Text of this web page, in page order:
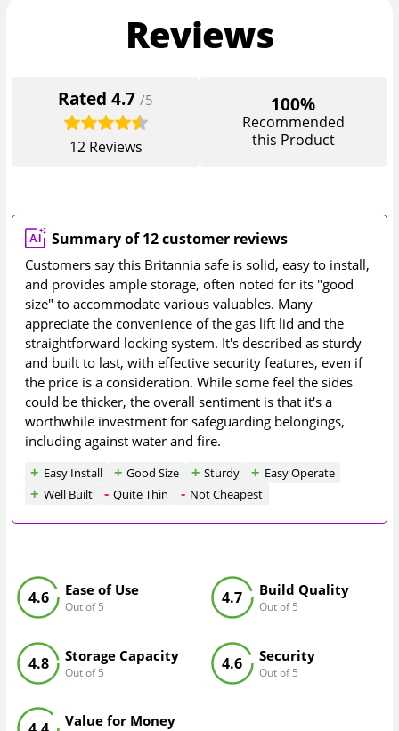
Reviews
Rated4.7 /5
12Reviews
100%
Recommended
this Product
Summary of 12 customer reviews
Customers say this Britannia safe is solid, easy to install,
and provides ample storage, often noted for its "good
size" to accommodate various valuables. Many
appreciate the convenience of the gas lift lid and the
straightforward locking system. It's described as sturdy
and built to last, with effective security features, even if
the price is a consideration. While some feel the sides
could be thicker, the overall sentiment is that it's a
worthwhile investment for safeguarding belongings,
including against water and fire.
Easy Install Good Size Sturdy
Easy Operate
Well Built
Quite Thin Not Cheapest
Ease of Use
Out of 5
4.6 Build Quality
Out of 5
4.7
Storage Capacity
Out of 5
4.8 Security
Out of 5
4.6
Value for Money